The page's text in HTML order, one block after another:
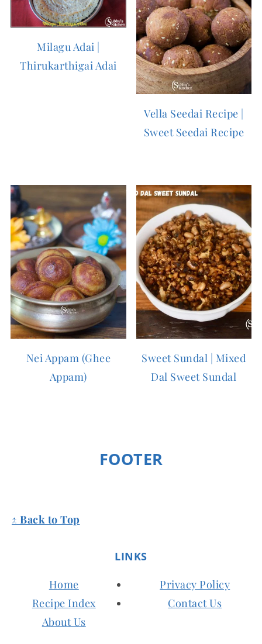
Milagu Adai |
Thirukarthigai Adai
Vella Seedai Recipe |
Sweet Seedai Recipe
Nei Appam (Ghee
Appam)
Sweet Sundal | Mixed
Dal Sweet Sundal
FOOTER
↑ Back to Top
LINKS
Home
Recipe Index
About Us
Privacy Policy
Contact Us